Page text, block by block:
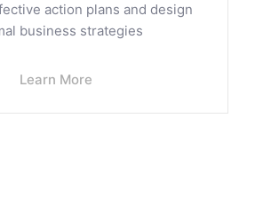
action plans and design
business strategies
Learn More